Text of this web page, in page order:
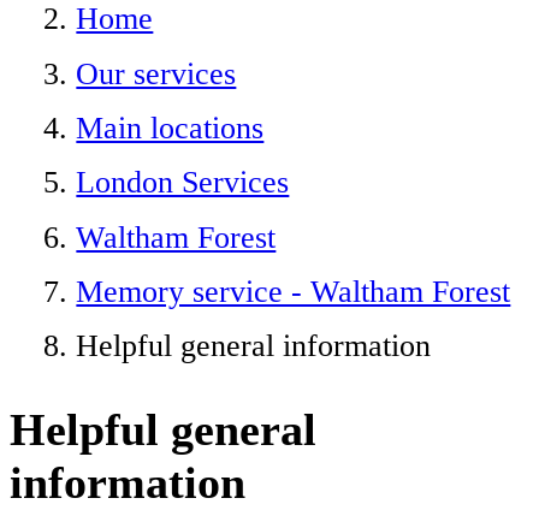
Home
Our services
Main locations
London Services
Waltham Forest
Memory service - Waltham Forest
Helpful general information
Helpful general
information